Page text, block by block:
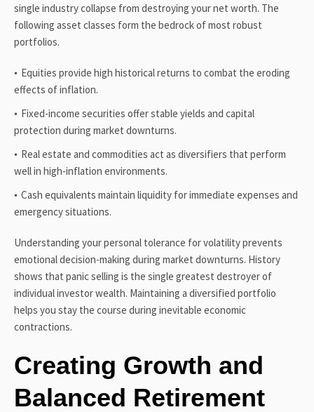
single industry collapse from destroying your net worth. The
following asset classes form the bedrock of most robust
portfolios.
Equities provide high historical returns to combat the eroding
effects of inflation.
Fixed-income securities offer stable yields and capital
protection during market downturns.
Real estate and commodities act as diversifiers that perform
well in high-inflation environments.
Cash equivalents maintain liquidity for immediate expenses and
emergency situations.
Understanding your personal tolerance for volatility prevents
emotional decision-making during market downturns. History
shows that panic selling is the single greatest destroyer of
individual investor wealth. Maintaining a diversified portfolio
helps you stay the course during inevitable economic
contractions.
Creating Growth and
Balanced Retirement